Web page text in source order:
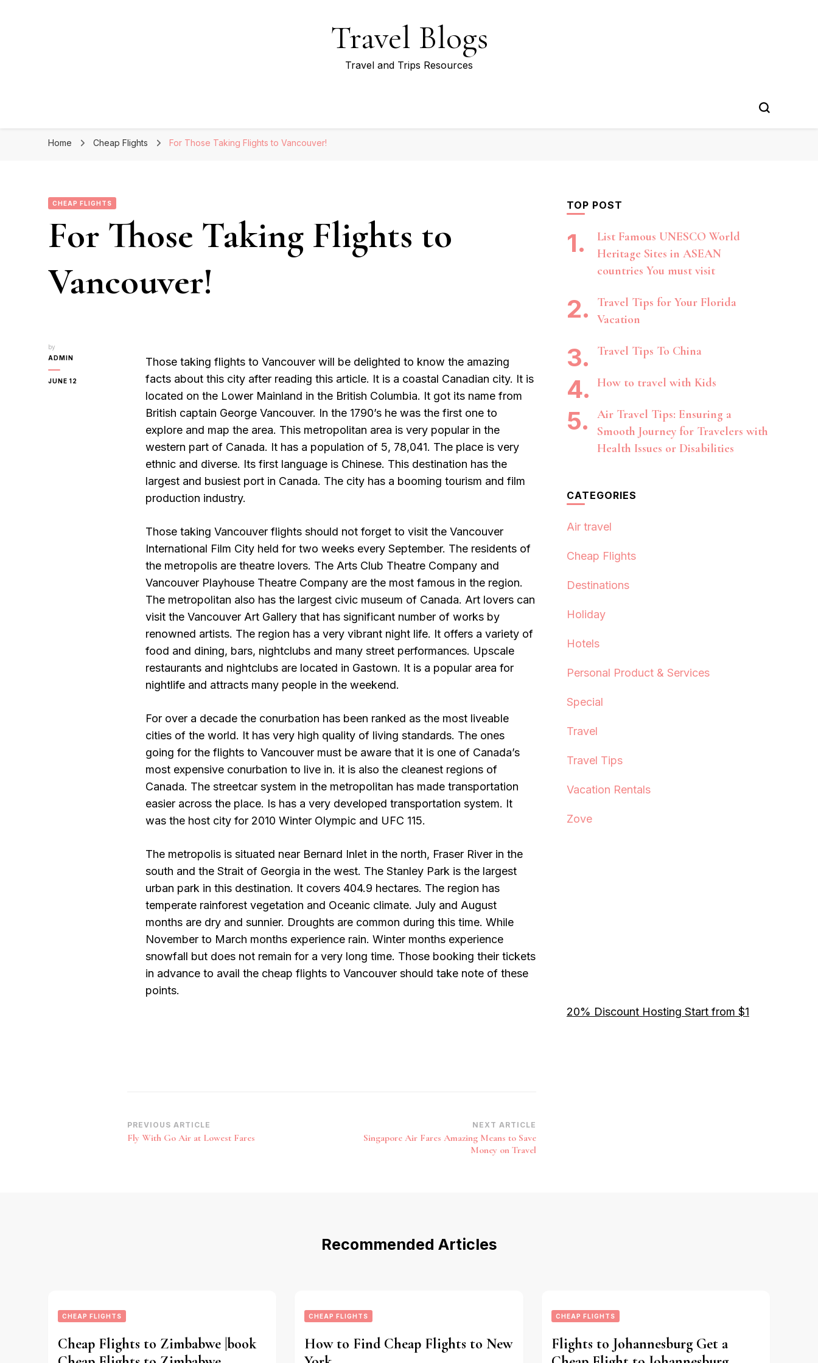
Travel Blogs
Travel and Trips Resources
Home Cheap Flights For Those Taking Flights to Vancouver!
CHEAP FLIGHTS
For Those Taking Flights to
Vancouver!
by
ADMIN
JUNE 12
Those taking flights to Vancouver will be delighted to know the amazing
facts about this city after reading this article. It is a coastal Canadian city. It is
located on the Lower Mainland in the British Columbia. It got its name from
British captain George Vancouver. In the 1790’s he was the first one to
explore and map the area. This metropolitan area is very popular in the
western part of Canada. It has a population of 5, 78,041. The place is very
ethnic and diverse. Its first language is Chinese. This destination has the
largest and busiest port in Canada. The city has a booming tourism and film
production industry.
Those taking Vancouver flights should not forget to visit the Vancouver
International Film City held for two weeks every September. The residents of
the metropolis are theatre lovers. The Arts Club Theatre Company and
Vancouver Playhouse Theatre Company are the most famous in the region.
The metropolitan also has the largest civic museum of Canada. Art lovers can
visit the Vancouver Art Gallery that has significant number of works by
renowned artists. The region has a very vibrant night life. It offers a variety of
food and dining, bars, nightclubs and many street performances. Upscale
restaurants and nightclubs are located in Gastown. It is a popular area for
nightlife and attracts many people in the weekend.
For over a decade the conurbation has been ranked as the most liveable
cities of the world. It has very high quality of living standards. The ones
going for the flights to Vancouver must be aware that it is one of Canada’s
most expensive conurbation to live in. it is also the cleanest regions of
Canada. The streetcar system in the metropolitan has made transportation
easier across the place. Is has a very developed transportation system. It
was the host city for 2010 Winter Olympic and UFC 115.
The metropolis is situated near Bernard Inlet in the north, Fraser River in the
south and the Strait of Georgia in the west. The Stanley Park is the largest
urban park in this destination. It covers 404.9 hectares. The region has
temperate rainforest vegetation and Oceanic climate. July and August
months are dry and sunnier. Droughts are common during this time. While
November to March months experience rain. Winter months experience
snowfall but does not remain for a very long time. Those booking their tickets
in advance to avail the cheap flights to Vancouver should take note of these
points.
Post
Navigation
PREVIOUS ARTICLE
Fly With Go Air at Lowest Fares
NEXT ARTICLE
Singapore Air Fares Amazing Means to Save
Money on Travel
TOP POST
List Famous UNESCO World
Heritage Sites in ASEAN
countries You must visit
Travel Tips for Your Florida
Vacation
Travel Tips To China
How to travel with Kids
Air Travel Tips: Ensuring a
Smooth Journey for Travelers with
Health Issues or Disabilities
CATEGORIES
Air travel
Cheap Flights
Destinations
Holiday
Hotels
Personal Product & Services
Special
Travel
Travel Tips
Vacation Rentals
Zove
20% Discount Hosting Start from $1
Recommended Articles
CHEAP FLIGHTS
Cheap Flights to Zimbabwe |book
CHEAP FLIGHTS
How to Find Cheap Flights to New
CHEAP FLIGHTS
Flights to Johannesburg Get a